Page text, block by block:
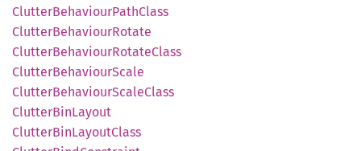
ClutterBehaviourPathClass
ClutterBehaviourRotate
ClutterBehaviourRotateClass
ClutterBehaviourScale
ClutterBehaviourScaleClass
ClutterBinLayout
ClutterBinLayoutClass